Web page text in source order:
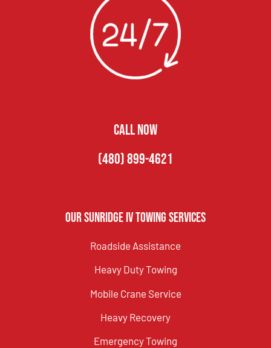
CALL NOW
(480) 899-4621
Our Sunridge IV Towing Services
Roadside Assistance
Heavy Duty Towing
Mobile Crane Service
Heavy Recovery
Emergency Towing